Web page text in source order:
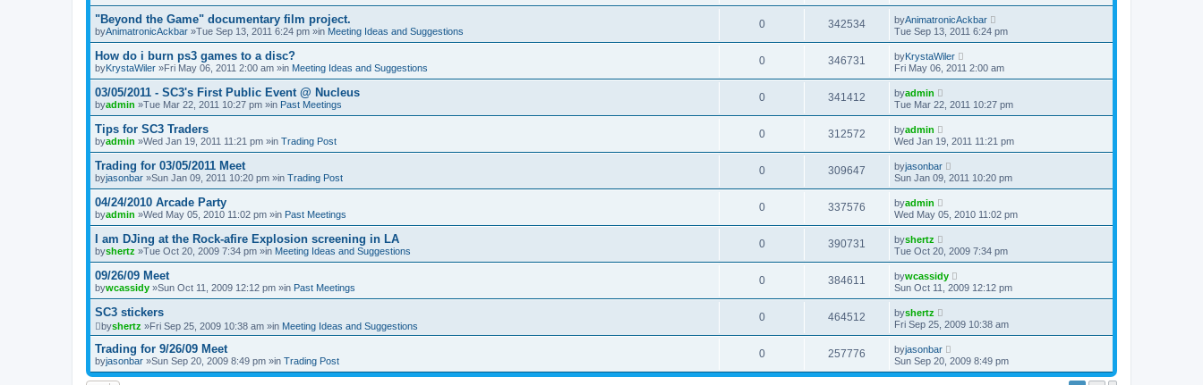
"Beyond the Game" documentary film project.
byAnimatronicAckbar »Tue Sep 13, 2011 6:24 pm »in Meeting Ideas and Suggestions
0 342534 byAnimatronicAckbar
Tue Sep 13, 2011 6:24 pm
How do i burn ps3 games to a disc?
byKrystaWiler »Fri May 06, 2011 2:00 am »in Meeting Ideas and Suggestions
0 346731 byKrystaWiler
Fri May 06, 2011 2:00 am
03/05/2011 - SC3's First Public Event @ Nucleus
byadmin »Tue Mar 22, 2011 10:27 pm »in Past Meetings
0 341412 byadmin
Tue Mar 22, 2011 10:27 pm
Tips for SC3 Traders
byadmin »Wed Jan 19, 2011 11:21 pm »in Trading Post
0 312572 byadmin
Wed Jan 19, 2011 11:21 pm
Trading for 03/05/2011 Meet
byjasonbar »Sun Jan 09, 2011 10:20 pm »in Trading Post
0 309647 byjasonbar
Sun Jan 09, 2011 10:20 pm
04/24/2010 Arcade Party
byadmin »Wed May 05, 2010 11:02 pm »in Past Meetings
0 337576 byadmin
Wed May 05, 2010 11:02 pm
I am DJing at the Rock-afire Explosion screening in LA
byshertz »Tue Oct 20, 2009 7:34 pm »in Meeting Ideas and Suggestions
0 390731 byshertz
Tue Oct 20, 2009 7:34 pm
09/26/09 Meet
bywcassidy »Sun Oct 11, 2009 12:12 pm »in Past Meetings
0 384611 bywcassidy
Sun Oct 11, 2009 12:12 pm
SC3 stickers
byshertz »Fri Sep 25, 2009 10:38 am »in Meeting Ideas and Suggestions
0 464512 byshertz
Fri Sep 25, 2009 10:38 am
Trading for 9/26/09 Meet
byjasonbar »Sun Sep 20, 2009 8:49 pm »in Trading Post
0 257776 byjasonbar
Sun Sep 20, 2009 8:49 pm